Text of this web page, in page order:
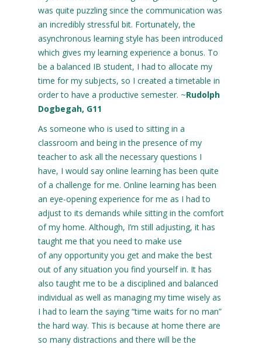
was quite puzzling since the communication was
an incredibly stressful bit. Fortunately, the
asynchronous learning style has been introduced
which gives my learning experience a bonus. To
be a balanced IB student, I had to allocate my
time for my subjects, so I created a timetable in
order to have a productive semester. ~Rudolph
Dogbegah, G11
As someone who is used to sitting in a
classroom and being in the presence of my
teacher to ask all the necessary questions I
have, I would say online learning has been quite
of a challenge for me. Online learning has been
an eye-opening experience for me as I had to
adjust to its demands while sitting in the comfort
of my home. Although, I’m still adjusting, it has
taught me that you need to make use
of any opportunity you get and make the best
out of any situation you find yourself in. It has
also taught me to be a disciplined and balanced
individual as well as managing my time wisely as
I had to learn the saying “time waits for no man”
the hard way. This is because at home there are
so many distractions and there will be the